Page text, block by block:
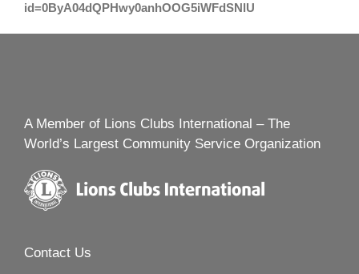
id=0ByA04dQPHwy0anhOOG5iWFdSNlU
A Member of Lions Clubs International – The
World’s Largest Community Service Organization
Contact Us